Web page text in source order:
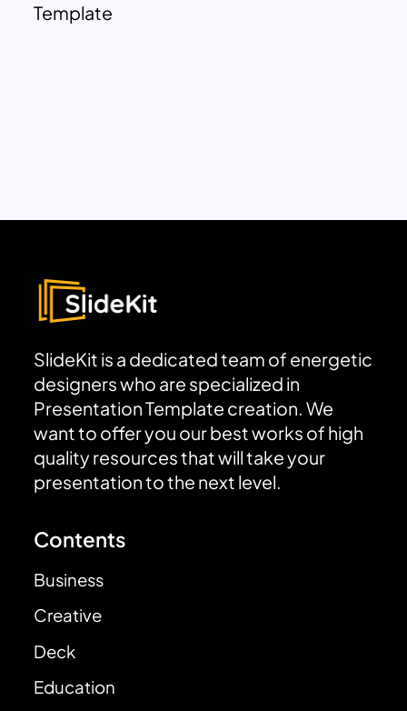
Template
SlideKit is a dedicated team of energetic
designers who are specialized in
Presentation Template creation. We
want to offer you our best works of high
quality resources that will take your
presentation to the next level.
Contents
Business
Creative
Deck
Education